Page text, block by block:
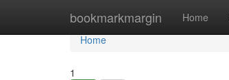
bookmarkmargin Home
Home
Home
1